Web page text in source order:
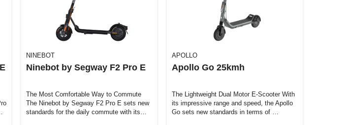
NINEBOT
Ninebot by Segway F2 Pro E
The Most Comfortable Way to Commute
The Ninebot by Segway F2 Pro E sets new
standards for the daily commute with its
APOLLO
Apollo Go 25kmh
The Lightweight Dual Motor E-Scooter With
its impressive range and speed, the Apollo
Go sets new standards in terms of …